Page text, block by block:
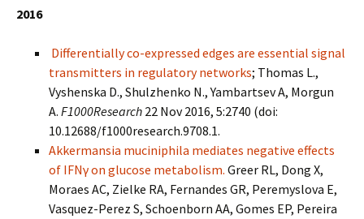
2016
Differentially co-expressed edges are essential signal
transmitters in regulatory networks; Thomas L.,
Vyshenska D., Shulzhenko N., Yambartsev A, Morgun
A. F1000Research 22 Nov 2016, 5:2740 (doi:
10.12688/f1000research.9708.1.
Akkermansia muciniphila mediates negative effects
of IFNγ on glucose metabolism. Greer RL, Dong X,
Moraes AC, Zielke RA, Fernandes GR, Peremyslova E,
Vasquez-Perez S, Schoenborn AA, Gomes EP, Pereira